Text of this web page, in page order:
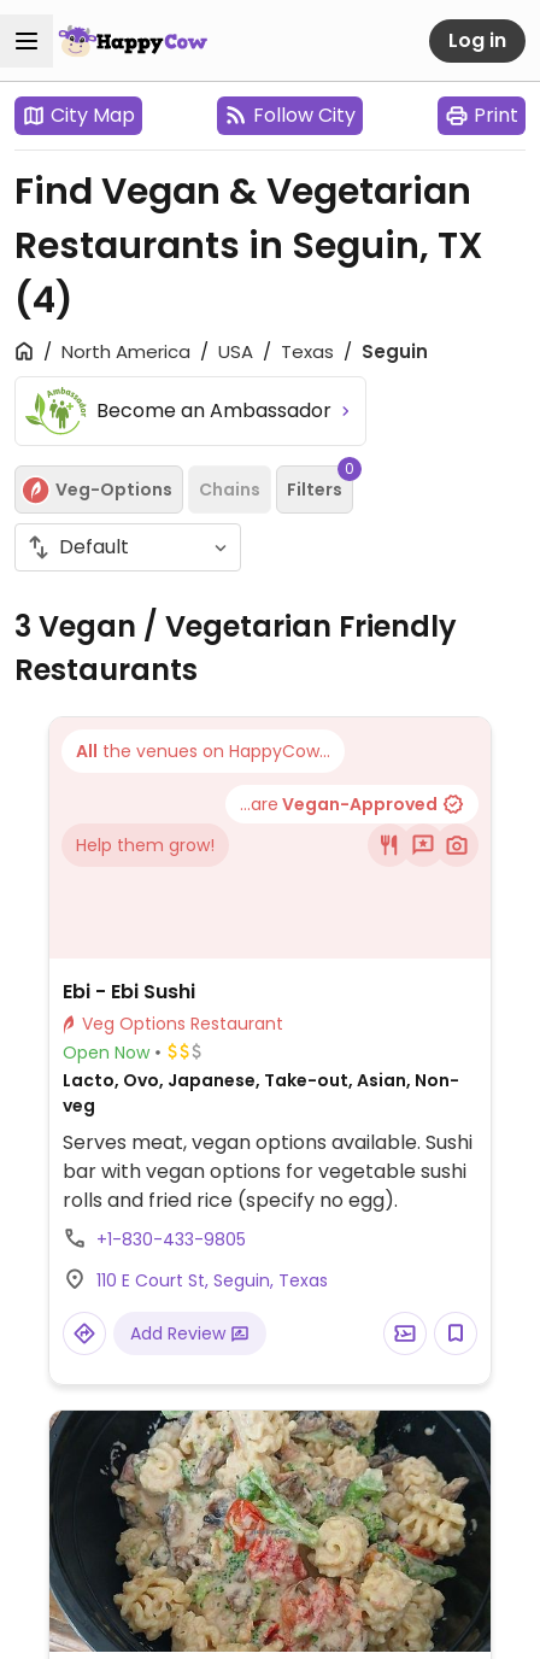
Log in
City Map Follow City Print
Find Vegan & Vegetarian
Restaurants in Seguin, TX
(4)
North America USA Texas Seguin
Become an Ambassador
Veg-Options Chains Filters
0
3 Vegan / Vegetarian Friendly
Restaurants
All the venues on HappyCow...
...are Vegan-Approved
Help them grow!
Ebi - Ebi Sushi
Veg Options Restaurant
Open Now
Lacto, Ovo, Japanese, Take-out, Asian, Non-
veg
Serves meat, vegan options available. Sushi
bar with vegan options for vegetable sushi
rolls and fried rice (specify no egg).
+1-830-433-9805
110 E Court St, Seguin, Texas
Add Review